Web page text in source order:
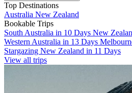
Top Destinations
Australia New Zealand
Bookable Trips
South Australia in 10 Days New
Western Australia in 13 Days
Stargazing New Zealand in 11 Days
View all trips